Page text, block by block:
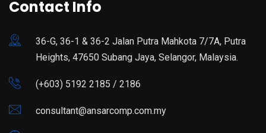
Contact Info
36-G, 36-1 & 36-2 Jalan Putra Mahkota 7/7A, Putra
Heights, 47650 Subang Jaya, Selangor, Malaysia.
(+603) 5192 2185 / 2186
consultant@ansarcomp.com.my